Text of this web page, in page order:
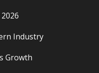
Industry
Growth